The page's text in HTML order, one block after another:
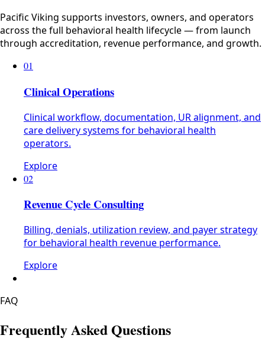
Pacific Viking supports investors, owners, and operators
across the full behavioral health lifecycle — from launch
through accreditation, revenue performance, and growth.
01
Clinical Operations
Clinical workflow, documentation, UR alignment, and
care delivery systems for behavioral health
operators.
Explore
02
Revenue Cycle Consulting
Billing, denials, utilization review, and payer strategy
for behavioral health revenue performance.
Explore
FAQ
Frequently Asked Questions